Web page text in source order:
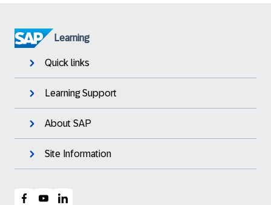
Learning
Quick links
Learning Support
About SAP
Site Information